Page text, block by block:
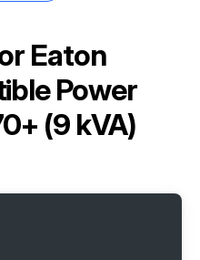
Eaton
Power
(9 kVA)